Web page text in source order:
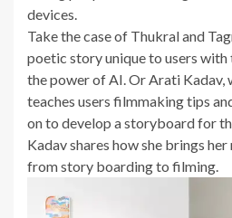
devices.
Take the case of Thukral and
poetic story unique to users with
the power of AI. Or Arati Kadav,
teaches users filmmaking tips
on to develop a storyboard for
Kadav shares how she brings
from story boarding to filming.